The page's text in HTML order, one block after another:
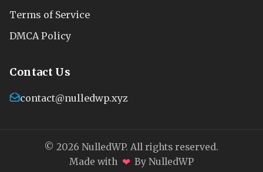
Terms of Service
DMCA Policy
Contact Us
contact@nulledwp.xyz
© 2026 NulledWP. All rights reserved.
Made with ❤ By NulledWP